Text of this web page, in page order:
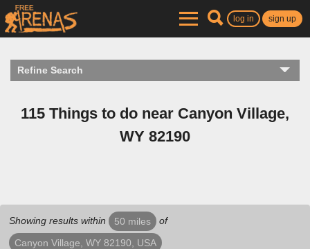
log in sign up
Refine Search
115 Things to do near Canyon Village,
WY 82190
Showing results within 50 miles of
Canyon Village, WY 82190, USA